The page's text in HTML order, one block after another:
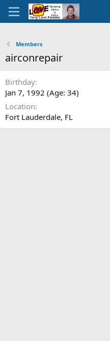
Members
airconrepair
Birthday
Jan 7, 1992 (Age: 34)
Location
Fort Lauderdale, FL